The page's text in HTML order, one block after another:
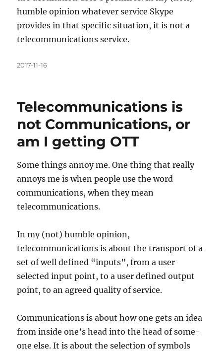
humble opinion whatever service Skype
provides in that specific situation, it is not a
telecommunications service.
Posted
2017-11-16
Telecommunications is
not Communications, or
am I getting OTT
Some things annoy me. One thing that really
annoys me is when people use the word
communications, when they mean
telecommunications.
In my (not) humble opinion,
telecommunications is about the transport of a
set of well defined “inputs”, from a user
selected input point, to a user defined output
point, to an agreed quality of service.
Communications is about how one gets an idea
from inside one’s head into the head of some-
one else. It is about the selection of symbols